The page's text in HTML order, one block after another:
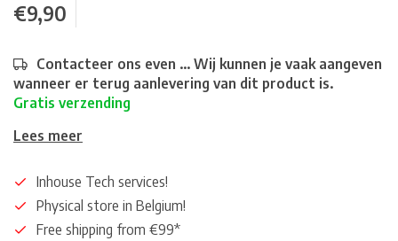
€9,90
Contacteer ons even ... Wij kunnen je vaak aangeven
wanneer er terug aanlevering van dit product is.
Gratis verzending
Lees meer
Inhouse Tech services!
Physical store in Belgium!
Free shipping from €99*